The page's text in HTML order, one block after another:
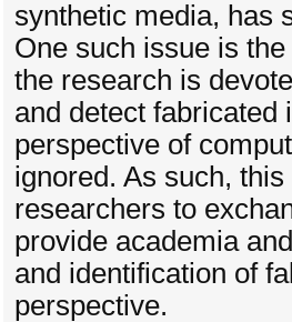
synthetic media, has
One such issue is
the research is
and detect fabricated
perspective of
ignored. As such,
researchers to
provide academia
and identification of
perspective.